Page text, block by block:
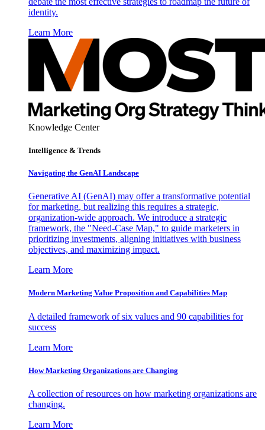
identity.
Learn More
Knowledge Center
Intelligence & Trends
Navigating the GenAI Landscape
Generative AI (GenAI) may offer a transformative potential
for marketing, but realizing this requires a strategic,
organization-wide approach. We introduce a strategic
framework, the "Need-Case Map," to guide marketers in
prioritizing investments, aligning initiatives with business
objectives, and maximizing impact.
Learn More
Modern Marketing Value Proposition and Capabilities Map
A detailed framework of six values and 90 capabilities for
success
Learn More
How Marketing Organizations are Changing
A collection of resources on how marketing organizations are
changing.
Learn More